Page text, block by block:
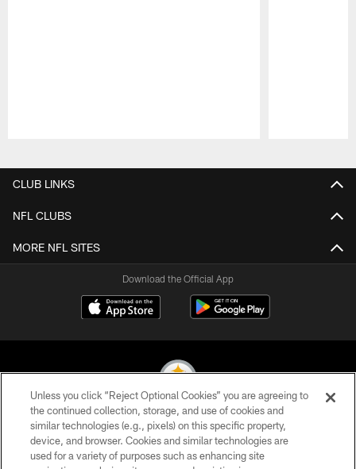
CLUB LINKS
NFL CLUBS
MORE NFL SITES
Download the Official App
© 2026 Pittsburgh Steelers. All Rights Reserved
PRIVACY POLICY
Unless you click “Reject Optional Cookies” you are agreeing to
the continued collection, storage, and use of cookies and
similar technologies (e.g., pixels) on this specific property,
device, and browser. Cookies and similar technologies are
used for a variety of purposes such as enhancing site